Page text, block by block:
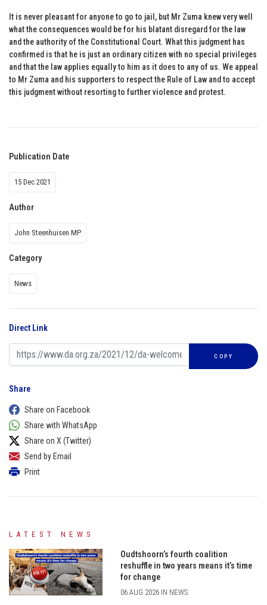
It is never pleasant for anyone to go to jail, but Mr Zuma knew very well
what the consequences would be for his blatant disregard for the law
and the authority of the Constitutional Court. What this judgment has
confirmed is that he is just an ordinary citizen with no special privileges
and that the law applies equally to him as it does to any of us. We appeal
to Mr Zuma and his supporters to respect the Rule of Law and to accept
this judgment without resorting to further violence and protest.
Publication Date
15 Dec 2021
Author
John Steenhuisen MP
Category
News
Direct Link
COPY
Share
Share on Facebook
Share with WhatsApp
Share on X (Twitter)
Send by Email
Print
LATEST NEWS
Oudtshoorn’s fourth coalition
reshuffle in two years means it’s time
for change
06 AUG 2026 IN NEWS